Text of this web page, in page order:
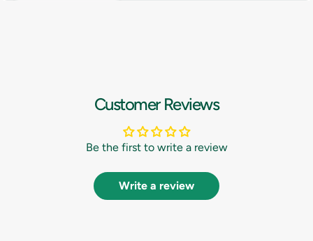
Customer Reviews
Be the first to write a review
Write a review